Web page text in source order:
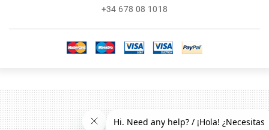
+34 678 08 1018